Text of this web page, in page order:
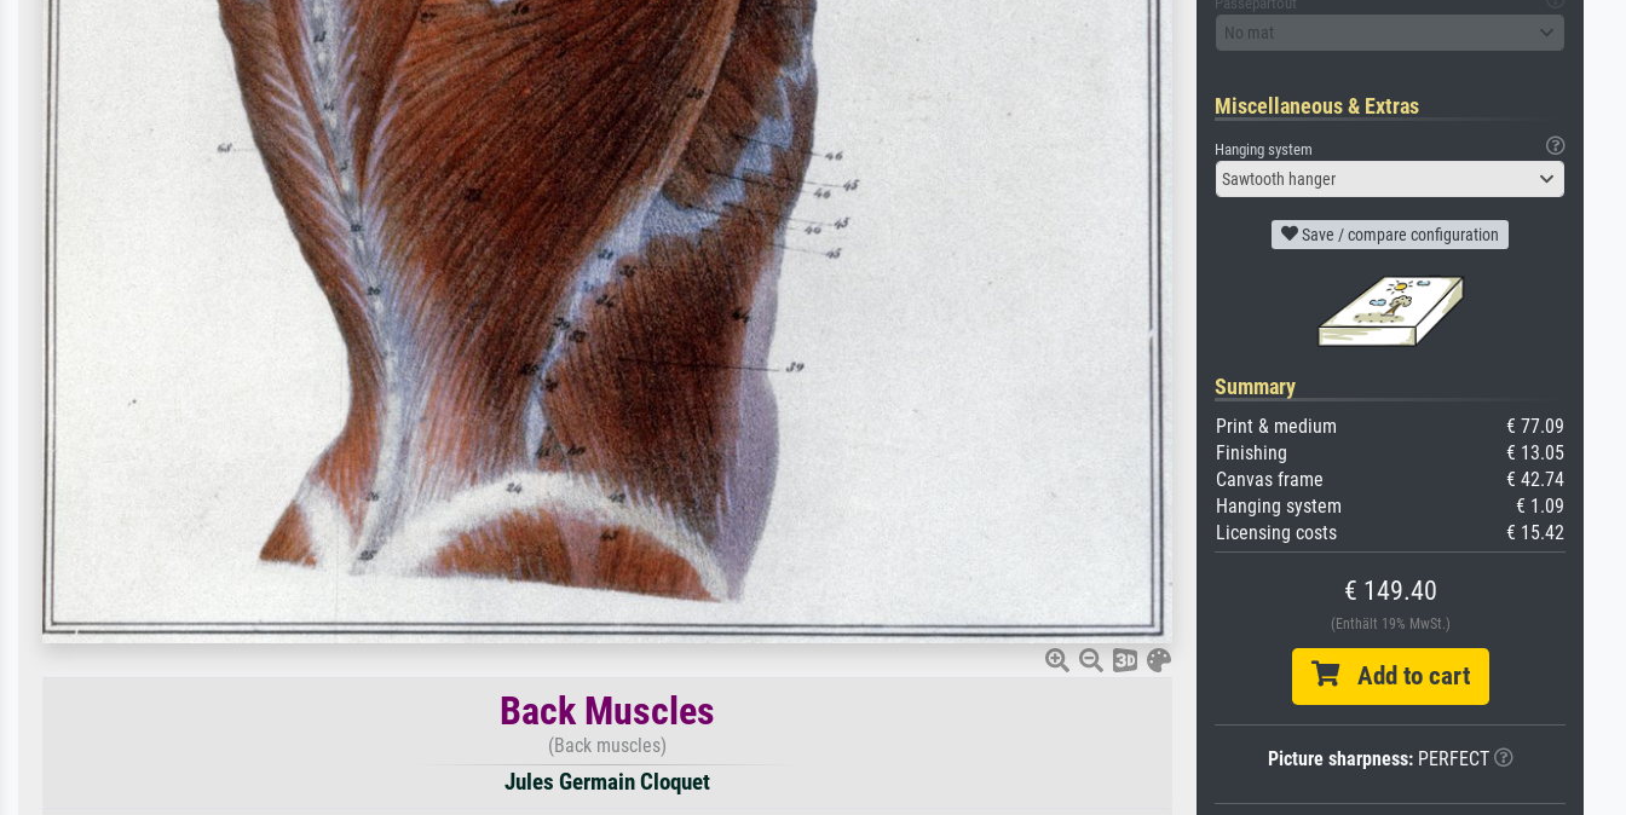
Back Muscles
(Back muscles)
Jules Germain Cloquet
No mat
Miscellaneous & Extras
Hanging system
Sawtooth hanger
Save / compare configuration
Summary
Print & medium
€ 77.09
Finishing
€ 13.05
Canvas frame
€ 42.74
Hanging system
€ 1.09
Licensing costs
€ 15.42
€ 149.40
(Enthält 19% MwSt.)
Add to cart
Picture sharpness:PERFECT